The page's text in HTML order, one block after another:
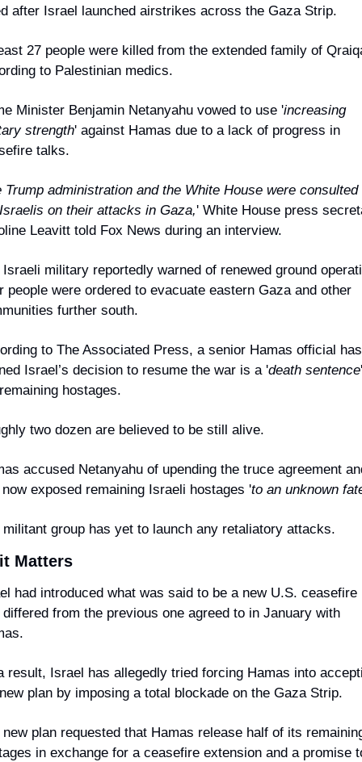
after Israel launched airstrikes across the Gaza Strip.
27 people were killed from the extended family of
to Palestinian medics.
Minister Benjamin Netanyahu vowed to use 'increasing
strength' against Hamas due to a lack of progress in
talks.
Trump administration and the White House were consulted
on their attacks in Gaza,' White House press
Leavitt told Fox News during an interview.
Israeli military reportedly warned of renewed ground
people were ordered to evacuate eastern Gaza and other
further south.
to The Associated Press, a senior Hamas official has
Israel’s decision to resume the war is a 'death sentence
hostages.
two dozen are believed to be still alive.
accused Netanyahu of upending the truce agreement
exposed remaining Israeli hostages 'to an unknown
militant group has yet to launch any retaliatory attacks.
Matters
had introduced what was said to be a new U.S. ceasefire
from the previous one agreed to in January with
result, Israel has allegedly tried forcing Hamas into
plan by imposing a total blockade on the Gaza Strip.
new plan requested that Hamas release half of its
in exchange for a ceasefire extension and a promise